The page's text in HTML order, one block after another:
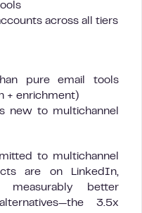
across all tiers
pure email tools
+ enrichment)
new to multichannel
to multichannel
are on LinkedIn,
measurably better
3.5x